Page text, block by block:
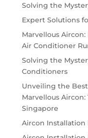
Solving the
Expert Solutions
Marvellous
Air Conditioner
Solving the
Conditioners
Unveiling the
Marvellous
Singapore
Aircon Installation